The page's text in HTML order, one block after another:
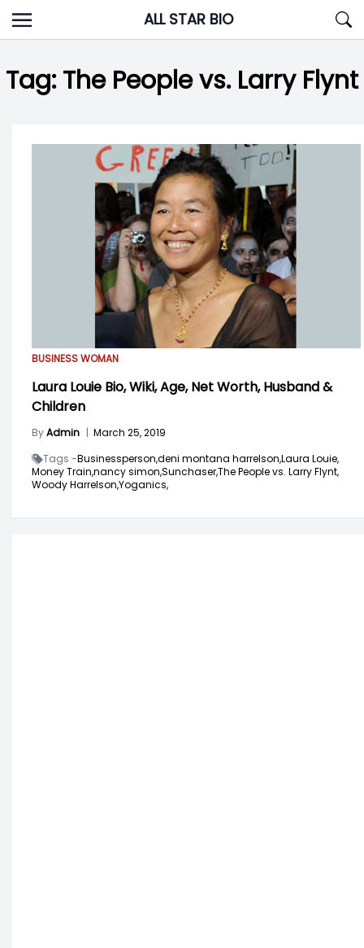
Skip
to
ALL STAR BIO
Tag:The People vs. Larry Flynt
BUSINESS WOMAN
Laura Louie Bio, Wiki, Age, Net Worth, Husband &
Children
ByAdmin | March 25, 2019
Tags -Businessperson,deni montana harrelson,Laura Louie,
Money Train,nancy simon,Sunchaser,The People vs. Larry Flynt,
Woody Harrelson,Yoganics,